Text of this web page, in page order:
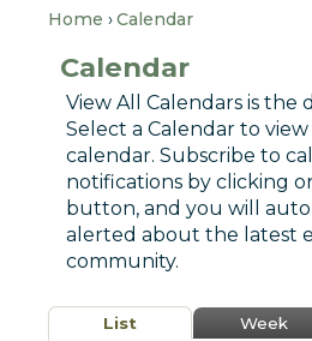
Home Calendar
Calendar
View All Calendars is the
Select a Calendar to view
calendar. Subscribe to
notifications by clicking
button, and you will
alerted about the latest
community.
List Week